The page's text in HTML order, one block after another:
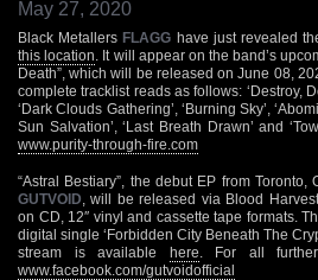
May 27, 2020
Black Metallers FLAGG have just revealed
this location . It will appear on the band’s
Death”, which will be released on June 08,
complete tracklist reads as follows: ‘Destroy,
‘Dark Clouds Gathering’, ‘Burning Sky’,
Sun Salvation’, ‘Last Breath Drawn’ and
www.purity-through-fire.com
“Astral Bestiary”, the debut EP from
GUTVOID , will be released via Blood
on CD, 12″ vinyl and cassette tape formats.
digital single ‘Forbidden City Beneath The
stream is available here . For all
www.facebook.com/gutvoidofficial